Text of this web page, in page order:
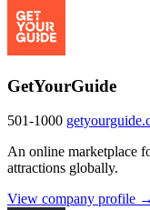
GetYourGuide
501-1000
An online marketplace
attractions globally.
View company profile →